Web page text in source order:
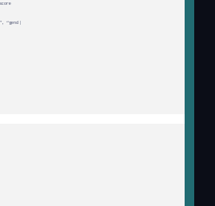
score
, “gender